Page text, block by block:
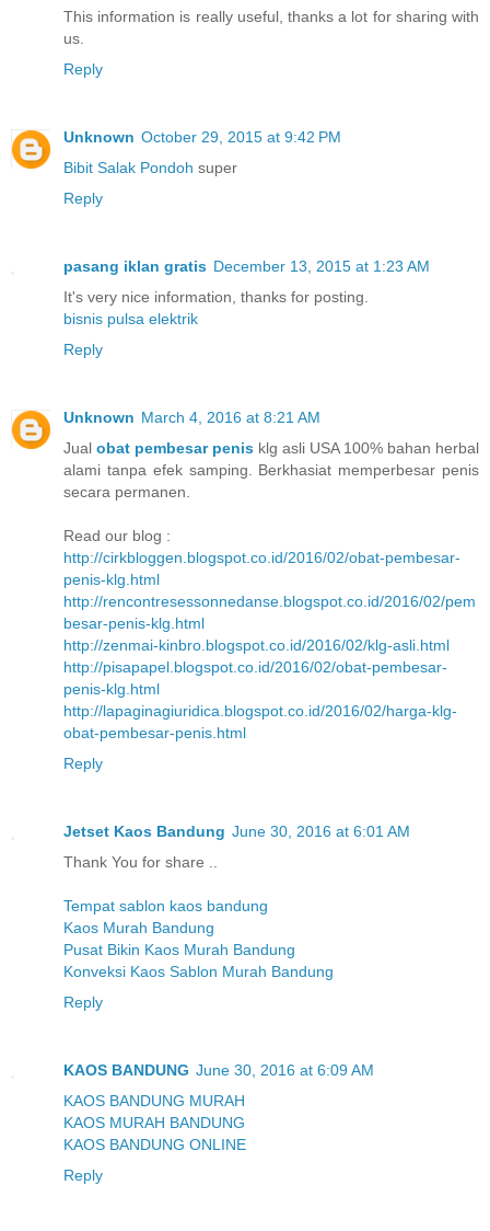
This information is really useful, thanks a lot for sharing with
us.
Reply
Unknown October 29, 2015 at 9:42 PM
Bibit Salak Pondoh super
Reply
pasang iklan gratis December 13, 2015 at 1:23 AM
It's very nice information, thanks for posting.
bisnis pulsa elektrik
Reply
Unknown March 4, 2016 at 8:21 AM
Jual obat pembesar penis klg asli USA 100% bahan herbal
alami tanpa efek samping. Berkhasiat memperbesar penis
secara permanen.
Read our blog :
http://cirkbloggen.blogspot.co.id/2016/02/obat-pembesar-
penis-klg.html
http://rencontresessonnedanse.blogspot.co.id/2016/02/pem
besar-penis-klg.html
http://zenmai-kinbro.blogspot.co.id/2016/02/klg-asli.html
http://pisapapel.blogspot.co.id/2016/02/obat-pembesar-
penis-klg.html
http://lapaginagiuridica.blogspot.co.id/2016/02/harga-klg-
obat-pembesar-penis.html
Reply
Jetset Kaos Bandung June 30, 2016 at 6:01 AM
Thank You for share ..
Tempat sablon kaos bandung
Kaos Murah Bandung
Pusat Bikin Kaos Murah Bandung
Konveksi Kaos Sablon Murah Bandung
Reply
KAOS BANDUNG June 30, 2016 at 6:09 AM
KAOS BANDUNG MURAH
KAOS MURAH BANDUNG
KAOS BANDUNG ONLINE
Reply